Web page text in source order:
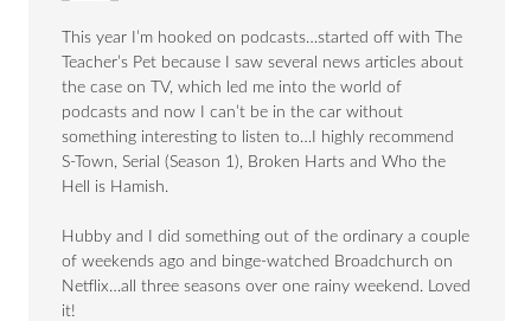
This year I’m hooked on podcasts…started off with The
Teacher’s Pet because I saw several news articles about
the case on TV, which led me into the world of
podcasts and now I can’t be in the car without
something interesting to listen to…I highly recommend
S-Town, Serial (Season 1), Broken Harts and Who the
Hell is Hamish.
Hubby and I did something out of the ordinary a couple
of weekends ago and binge-watched Broadchurch on
Netflix…all three seasons over one rainy weekend. Loved
it!